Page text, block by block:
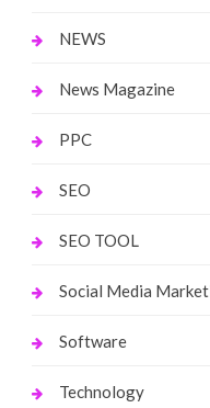
NEWS
News Magazine
PPC
SEO
SEO TOOL
Social Media
Software
Technology